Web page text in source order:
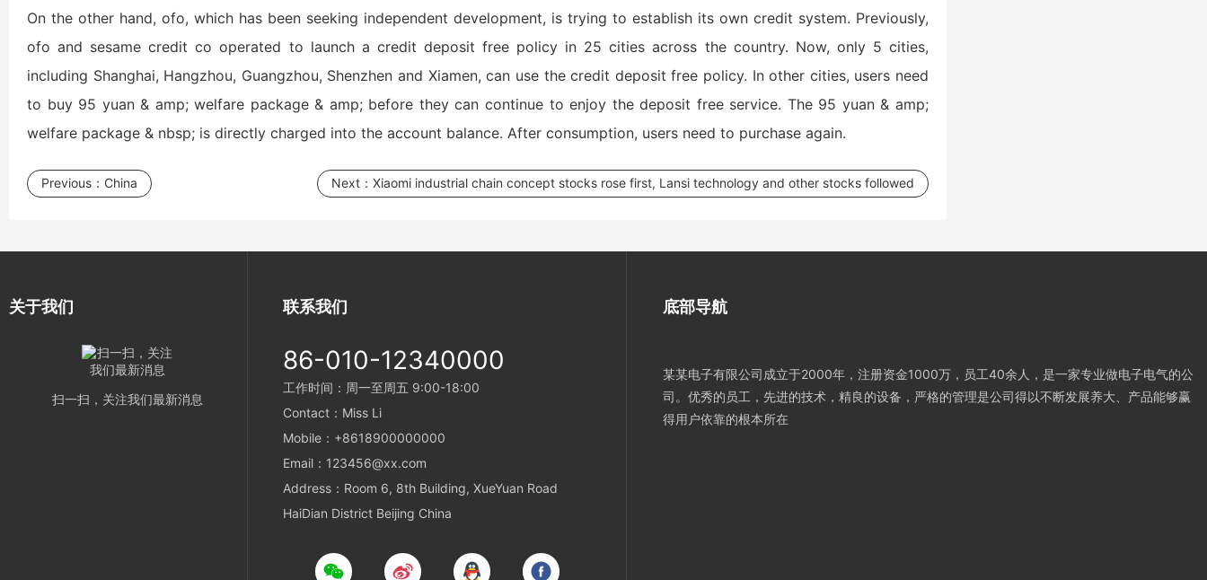
On the other hand, ofo, which has been seeking independent development, is trying to establish its own credit system. Previously,
ofo and sesame credit co operated to launch a credit deposit free policy in 25 cities across the country. Now, only 5 cities,
including Shanghai, Hangzhou, Guangzhou, Shenzhen and Xiamen, can use the credit deposit free policy. In other cities, users need
to buy 95 yuan & amp; welfare package & amp; before they can continue to enjoy the deposit free service. The 95 yuan & amp;
welfare package & nbsp; is directly charged into the account balance. After consumption, users need to purchase again.
Previous： China Next： Xiaomi industrial chain concept stocks rose first, Lansi technology and other stocks followed
关于我们
扫一扫，关注我们最新消息
联系我们
86-010-12340000
工作时间：周一至周五 9:00-18:00
Contact：Miss Li
Mobile：+8618900000000
Email：123456@xx.com
Address：Room 6, 8th Building, XueYuan Road
HaiDian District Beijing China
底部导航
某某电子有限公司成立于2000年，注册资金1000万，员工40余人，是一家专业做电子电气的公
司。优秀的员工，先进的技术，精良的设备，严格的管理是公司得以不断发展养大、产品能够赢
得用户依靠的根本所在